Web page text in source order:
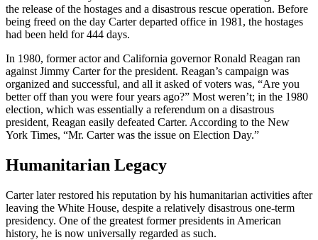
the release of the hostages and a disastrous rescue operation. Before
being freed on the day Carter departed office in 1981, the hostages
had been held for 444 days.
In 1980, former actor and California governor Ronald Reagan ran
against Jimmy Carter for the president. Reagan’s campaign was
organized and successful, and all it asked of voters was, “Are you
better off than you were four years ago?” Most weren’t; in the 1980
election, which was essentially a referendum on a disastrous
president, Reagan easily defeated Carter. According to the New
York Times, “Mr. Carter was the issue on Election Day.”
Humanitarian Legacy
Carter later restored his reputation by his humanitarian activities after
leaving the White House, despite a relatively disastrous one-term
presidency. One of the greatest former presidents in American
history, he is now universally regarded as such.